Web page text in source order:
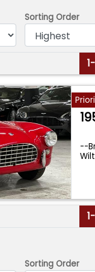
Sorting Order
--
Sorting Order